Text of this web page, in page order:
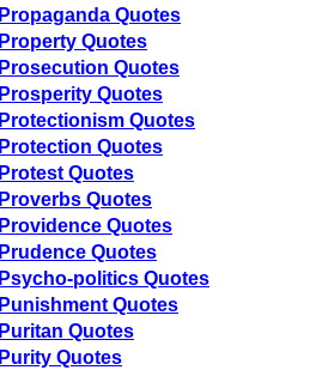
Propaganda Quotes
Property Quotes
Prosecution Quotes
Prosperity Quotes
Protectionism Quotes
Protection Quotes
Protest Quotes
Proverbs Quotes
Providence Quotes
Prudence Quotes
Psycho-politics Quotes
Punishment Quotes
Puritan Quotes
Purity Quotes